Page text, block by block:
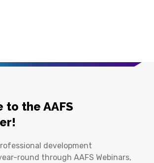
to the AAFS
development
round through AAFS Webinars,